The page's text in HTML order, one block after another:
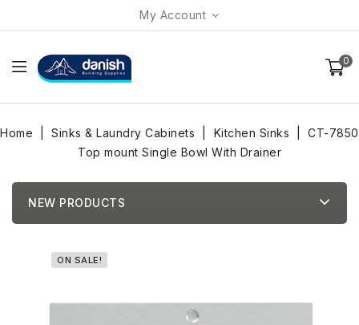
My Account
0
Home Sinks & Laundry Cabinets Kitchen Sinks
CT-7850
Top mount Single Bowl With Drainer
NEW PRODUCTS
ON SALE!